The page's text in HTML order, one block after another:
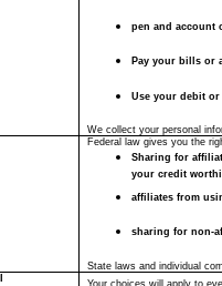
pen and account
Pay your bills or
Use your debit
We collect your personal
Federal law gives you the
Sharing for
your credit
affiliates from
sharing for non-
State laws and individual
Your choices will apply to